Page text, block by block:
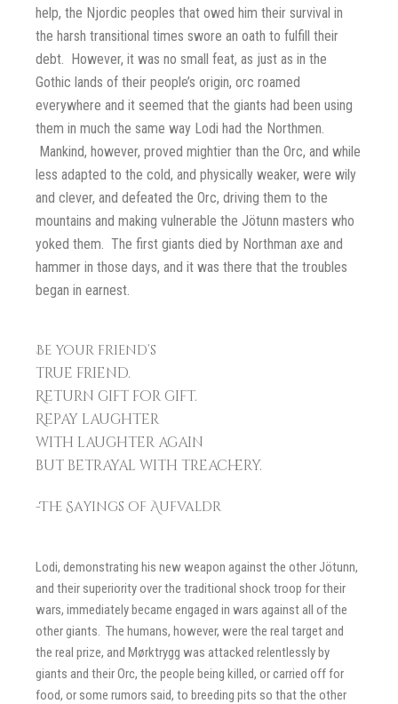
help, the Njordic peoples that owed him their survival in
the harsh transitional times swore an oath to fulfill their
debt. However, it was no small feat, as just as in the
Gothic lands of their people’s origin, orc roamed
everywhere and it seemed that the giants had been using
them in much the same way Lodi had the Northmen.
Mankind, however, proved mightier than the Orc, and while
less adapted to the cold, and physically weaker, were wily
and clever, and defeated the Orc, driving them to the
mountains and making vulnerable the Jötunn masters who
yoked them. The first giants died by Northman axe and
hammer in those days, and it was there that the troubles
began in earnest.
Be your friend’s
true friend.
Return gift for gift.
Repay laughter
with laughter again
but betrayal with treachery.
-The Sayings of Aufvaldr
Lodi, demonstrating his new weapon against the other Jötunn,
and their superiority over the traditional shock troop for their
wars, immediately became engaged in wars against all of the
other giants. The humans, however, were the real target and
the real prize, and Mørktrygg was attacked relentlessly by
giants and their Orc, the people being killed, or carried off for
food, or some rumors said, to breeding pits so that the other